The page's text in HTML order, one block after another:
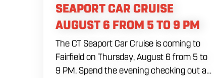
SEAPORT CAR CRUISE
AUGUST 6 FROM 5 TO 9 PM
The CT Seaport Car Cruise is coming to
Fairfield on Thursday, August 6 from 5 to
9 PM. Spend the evening checking out a